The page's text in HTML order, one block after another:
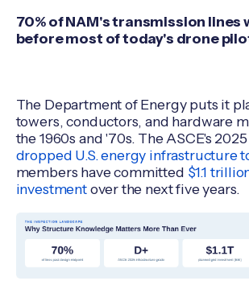
70% of NAM's transmission lines
before most of today's drone
The Department of Energy puts it
towers, conductors, and hardware
the 1960s and '70s. The ASCE's
dropped U.S. energy infrastructure
members have committed $1.1
investmentover the next five years.